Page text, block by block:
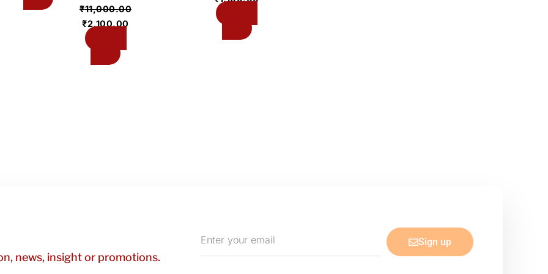
₹11,000.00
₹2,100.00
news, insight or promotions.
your
email
Sign up